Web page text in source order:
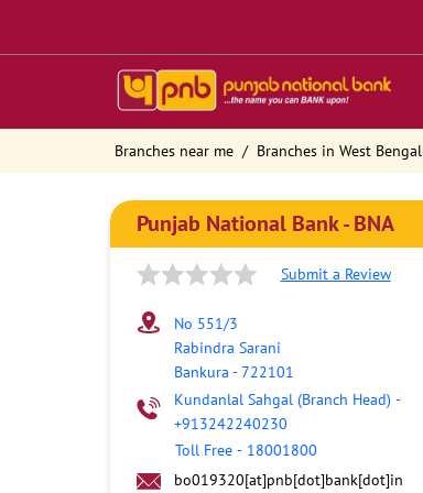
Branches near me Branches in West Bengal
Punjab National Bank - BNA
Submit a Review
No 551/3
Rabindra Sarani
Bankura -722101
Kundanlal Sahgal (Branch Head) -
+913242240230
Toll Free - 18001800
bo019320[at]pnb[dot]bank[dot]in